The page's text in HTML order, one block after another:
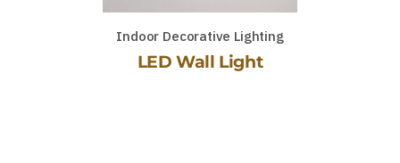
Indoor Decorative Lighting
LED Wall Light